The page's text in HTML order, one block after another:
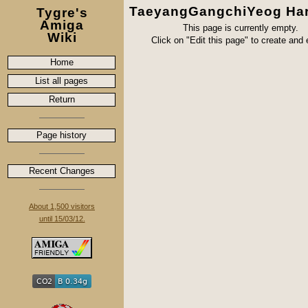
Tygre's
Amiga
Wiki
Home
List all pages
Return
Page history
Recent Changes
About 1,500 visitors
until 15/03/12.
TaeyangGangchiYeog
This page is currently empty.
Click on "Edit this page" to create and